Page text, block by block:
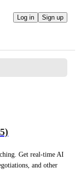
Log in Sign up
Get real-time AI
and other